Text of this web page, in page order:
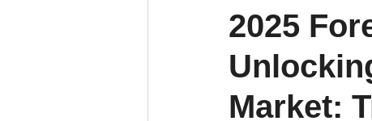
Real Estate Agent
Property Tax Tips
2025
Market: